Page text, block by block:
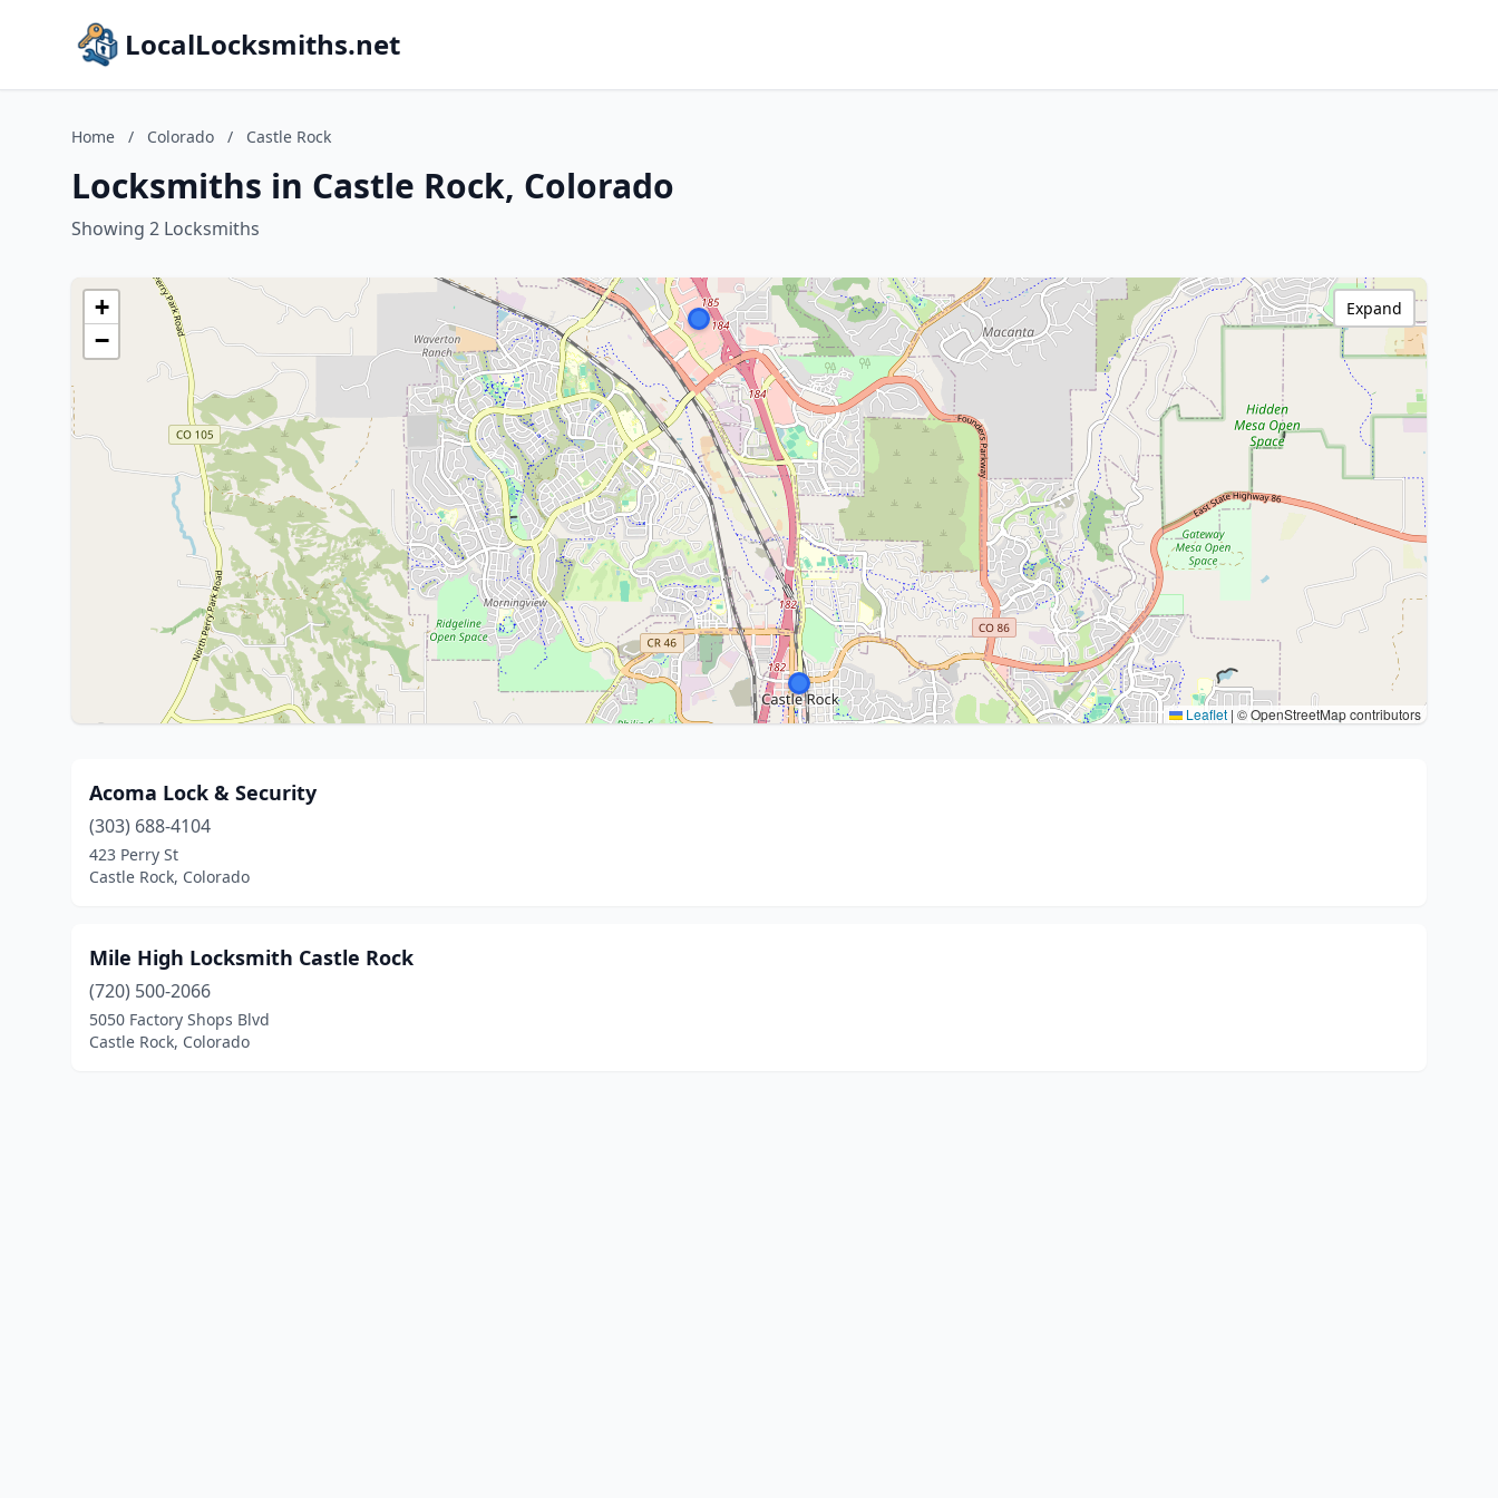
LocalLocksmiths.net
Home / Colorado / Castle Rock
Locksmiths in Castle Rock, Colorado
Showing 2 Locksmiths
+
−
Leaflet | © OpenStreetMap contributors
Expand
Acoma Lock & Security
(303) 688-4104
423 Perry St
Castle Rock, Colorado
Mile High Locksmith Castle Rock
(720) 500-2066
5050 Factory Shops Blvd
Castle Rock, Colorado